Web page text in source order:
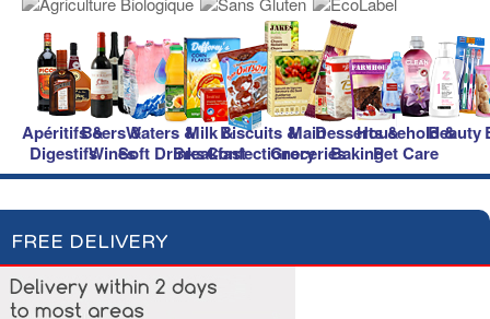
Apéritifs &
Digestifs
Beers &
Wines
Waters &
Soft Drinks
Milk &
Breakfast
Biscuits &
Confectionery
Main
Groceries
Desserts &
Baking
Household &
Pet Care
Beauty
FREE DELIVERY